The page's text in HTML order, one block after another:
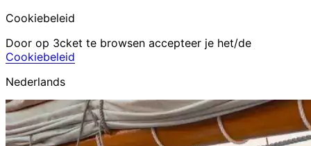
Cookiebeleid
Door op 3cket te browsen accepteer je het/de
Cookiebeleid
Nederlands